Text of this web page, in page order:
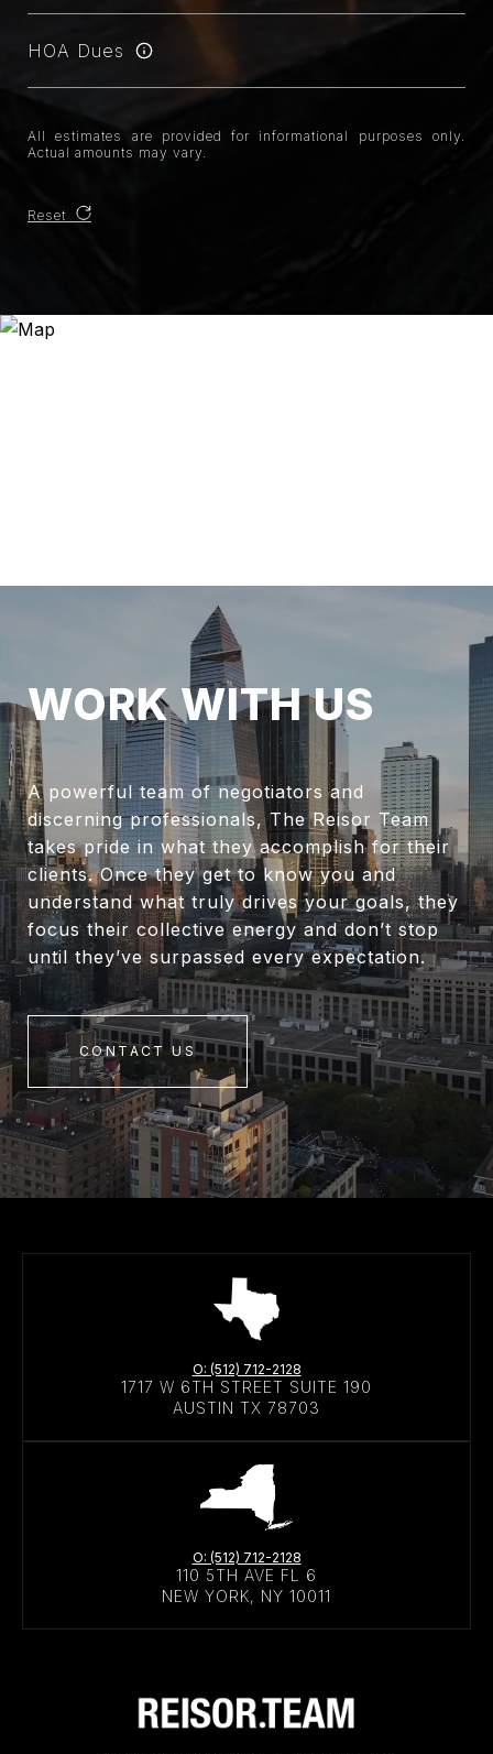
HOA Dues
All estimates are provided for informational purposes only.
Actual amounts may vary.
Reset
WORK WITH US
A powerful team of negotiators and
discerning professionals, The Reisor Team
takes pride in what they accomplish for their
clients. Once they get to know you and
understand what truly drives your goals, they
focus their collective energy and don’t stop
until they’ve surpassed every expectation.
CONTACT US
O: (512) 712-2128
1717 W 6TH STREET SUITE 190
AUSTIN TX 78703
O: (512) 712-2128
110 5TH AVE FL 6
NEW YORK, NY 10011